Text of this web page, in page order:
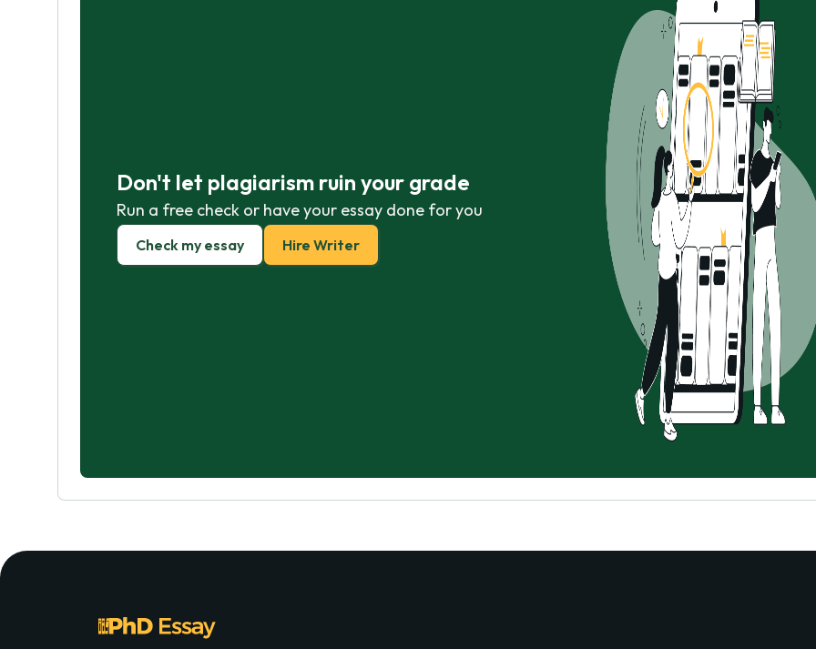
Don't let plagiarism ruin your grade
Run a free check or have your essay done for you
Check my essay Hire Writer